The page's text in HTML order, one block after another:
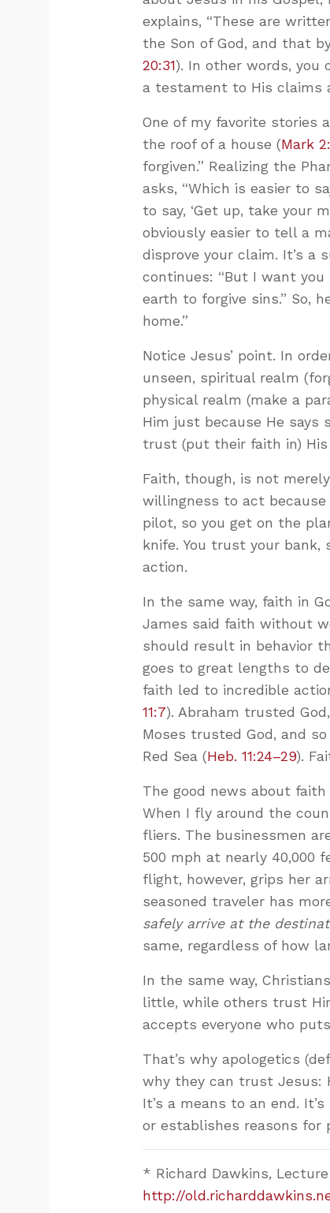
explains, “These are
the Son of God, and that
20:31). In other words, you
a testament to His claims
One of my favorite stories
the roof of a house (Mark
forgiven.” Realizing the
asks, “Which is easier to
to say, ‘Get up, take your
obviously easier to tell a
disprove your claim. It’s a
continues: “But I want
earth to forgive sins.” So,
home.”
Notice Jesus’ point. In
unseen, spiritual realm
physical realm (make a
Him just because He says
trust (put their faith in)
Faith, though, is not
willingness to act
pilot, so you get on the
knife. You trust your bank,
action.
In the same way, faith in
James said faith without
should result in behavior
goes to great lengths to
faith led to incredible
11:7). Abraham trusted
Moses trusted God, and
Red Sea (Heb. 11:24–29).
The good news about
When I fly around the
fliers. The businessmen
500 mph at nearly 40,000
flight, however, grips her
seasoned traveler has
safely arrive at the
same, regardless of how
In the same way,
little, while others trust
accepts everyone who
That’s why apologetics
why they can trust Jesus:
It’s a means to an end.
or establishes reasons
* Richard Dawkins,
http://